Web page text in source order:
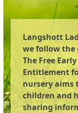
Langshott
we follow the
The Free
Entitlement
nursery aims
children and
sharing